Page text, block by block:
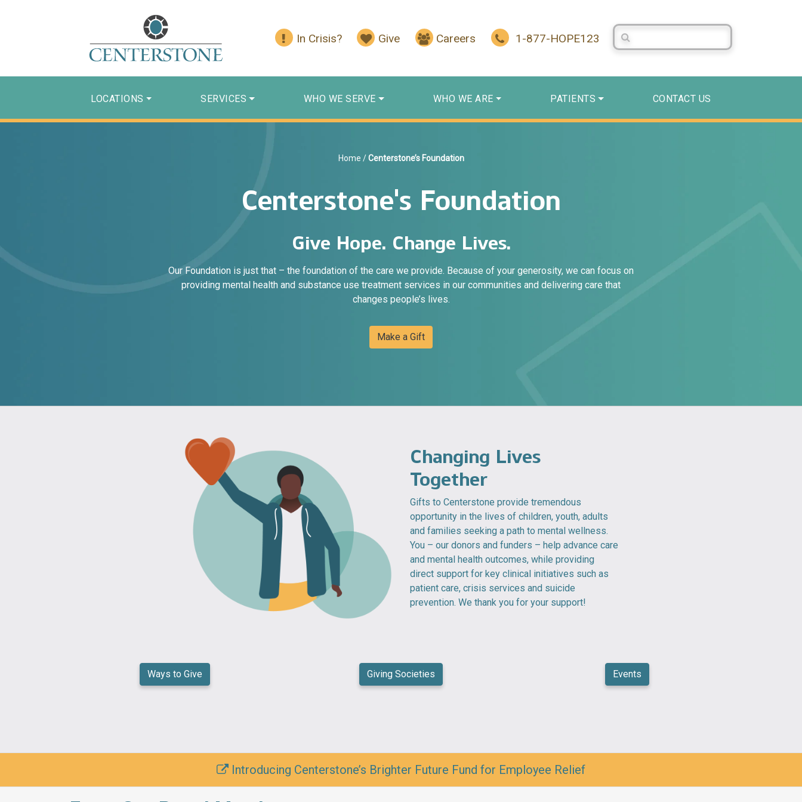
In Crisis? Give Careers 1-877-HOPE123
Search Centerstone
LOCATIONS SERVICES WHO WE SERVE WHO WE ARE PATIENTS CONTACT US
Home /Centerstone’s Foundation
Centerstone's Foundation
Give Hope. Change Lives.
Our Foundation is just that – the foundation of the care we provide. Because of your generosity, we can focus on
providing mental health and substance use treatment services in our communities and delivering care that
changes people’s lives.
Make a Gift
Changing Lives
Together
Gifts to Centerstone provide tremendous
opportunity in the lives of children, youth, adults
and families seeking a path to mental wellness.
You – our donors and funders – help advance care
and mental health outcomes, while providing
direct support for key clinical initiatives such as
patient care, crisis services and suicide
prevention. We thank you for your support!
Ways to Give Giving Societies Events
Introducing Centerstone’s Brighter Future Fund for Employee Relief